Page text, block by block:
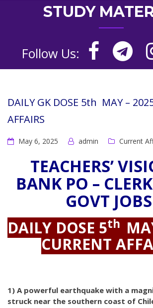
STUDY
Follow Us:
DAILY GK DOSE 5th MAY –
AFFAIRS
May 6, 2025 admin Current
TEACHERS’
BANK PO –
GOVT JOBS
DAILY DOSE 5th
CURRENT
1) A powerful earthquake with a
struck near the southern coast of